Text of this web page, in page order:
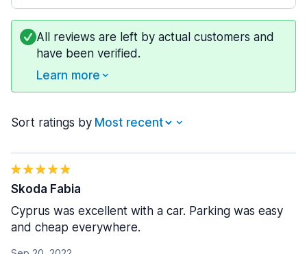
All reviews are left by actual customers and
have been verified.
Learn more
Sort ratings by
Skoda Fabia
Cyprus was excellent with a car. Parking was easy
and cheap everywhere.